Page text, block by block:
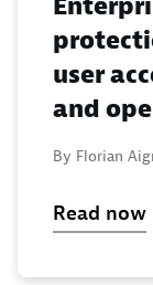
user
and
By Florian
Read now